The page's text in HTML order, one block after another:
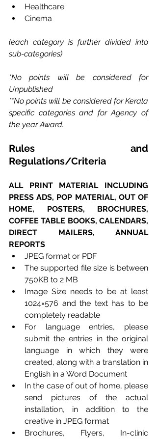
Healthcare
Cinema
(each category is further divided into
sub-categories)
*No points will be considered for
Unpublished
**No points will be considered for Kerala
specific categories and for Agency of
the year Award.
Rules and
Regulations/Criteria
ALL PRINT MATERIAL INCLUDING
PRESS ADS, POP MATERIAL, OUT OF
HOME, POSTERS, BROCHURES,
COFFEE TABLE BOOKS, CALENDARS,
DIRECT MAILERS, ANNUAL
REPORTS
JPEG format or PDF
The supported file size is between
750KB to 2 MB
Image Size needs to be at least
1024×576 and the text has to be
completely readable
For language entries, please
submit the entries in the original
language in which they were
created, along with a translation in
English in a Word Document
In the case of out of home, please
send pictures of the actual
installation, in addition to the
creative in JPEG format
Brochures, Flyers, In-clinic